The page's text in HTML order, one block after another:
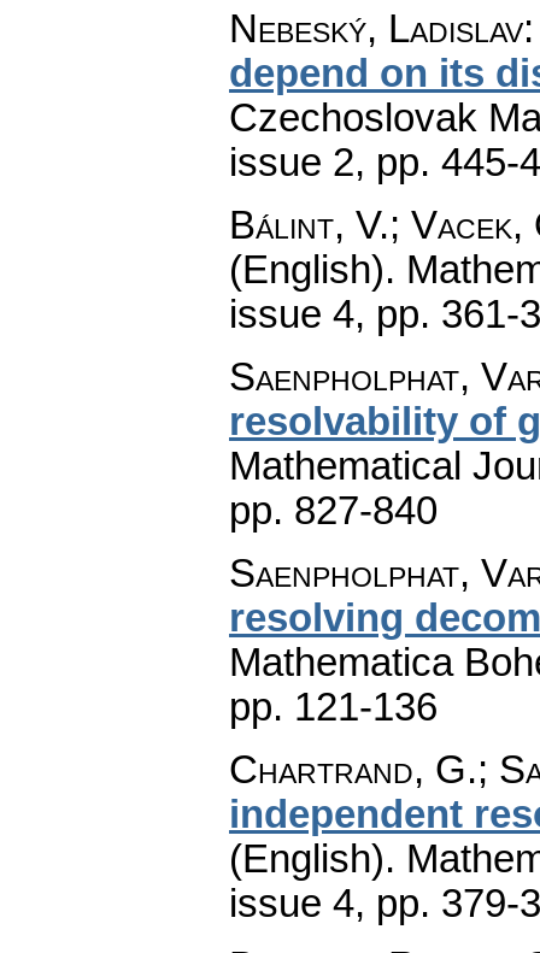
Nebeský, Ladislav
depend on its
Czechoslovak
issue 2, pp. 445-
Bálint, V.; Vacek,
(English).
issue 4, pp. 361-
Saenpholphat,
resolvability of
Mathematical
pp. 827-840
Saenpholphat,
resolving
Mathematica
pp. 121-136
Chartrand, G.;
independent
(English).
issue 4, pp. 379-